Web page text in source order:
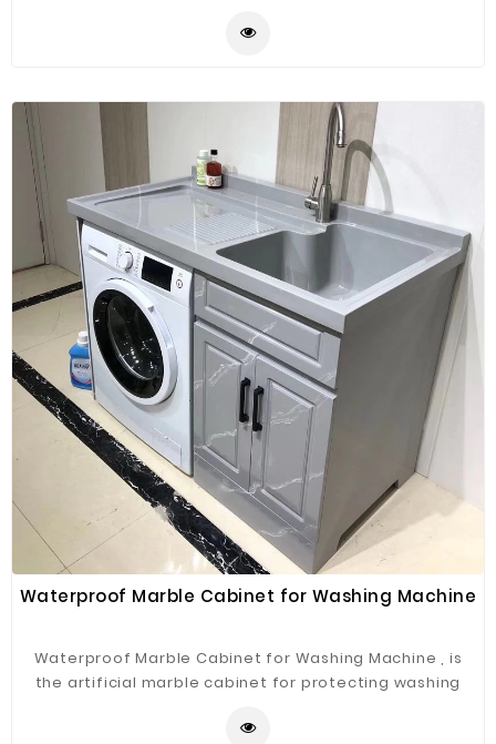
Waterproof Marble Cabinet for Washing Machine
Waterproof Marble Cabinet for Washing Machine , is
the artificial marble cabinet for protecting washing